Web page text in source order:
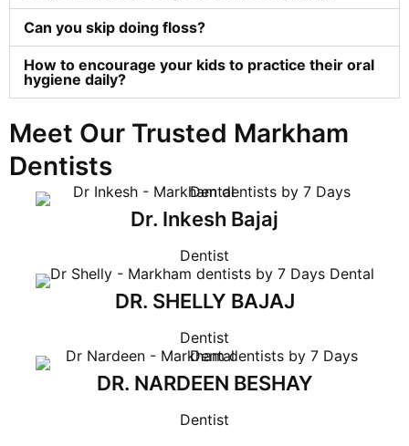
Can you skip doing floss?
How to encourage your kids to practice their oral
hygiene daily?
Meet Our Trusted Markham
Dentists
Dr. Inkesh Bajaj
Dentist
DR. SHELLY BAJAJ
Dentist
DR. NARDEEN BESHAY
Dentist